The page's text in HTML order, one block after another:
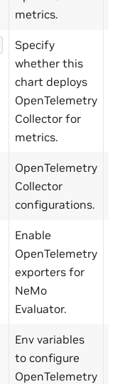
metrics.
Specify
whether this
chart deploys
OpenTelemetry
Collector for
metrics.
OpenTelemetry
Collector
configurations.
Enable
OpenTelemetry
exporters for
NeMo
Evaluator.
Env variables
to configure
OpenTelemetry